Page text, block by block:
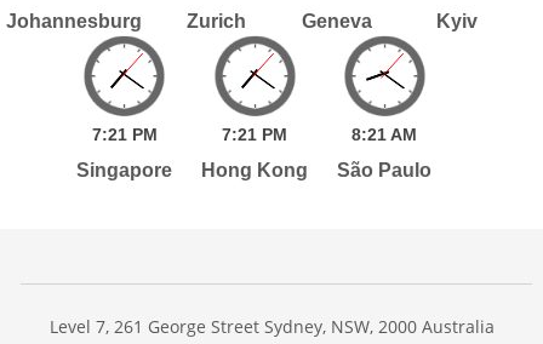
Johannesburg Zurich Geneva Kyiv
7:21 PM
Singapore
7:21 PM
Hong Kong
8:21AM
São Paulo
Level 7, 261 George Street Sydney, NSW, 2000 Australia